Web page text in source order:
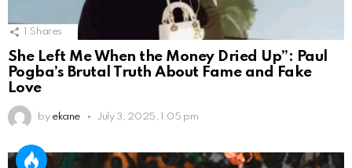
1 Shares
She Left Me When the Money Dried Up”: Paul
Pogba’s Brutal Truth About Fame and Fake
Love
by ekane July 3, 2025, 1:05 pm